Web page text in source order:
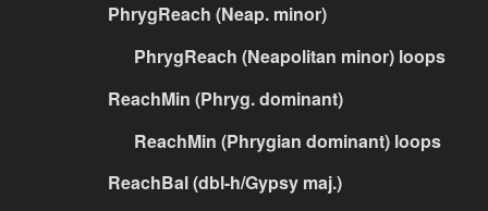
PhrygReach (Neap. minor)
PhrygReach (Neapolitan minor) loops
ReachMin (Phryg. dominant)
ReachMin (Phrygian dominant) loops
ReachBal (dbl-h/Gypsy maj.)